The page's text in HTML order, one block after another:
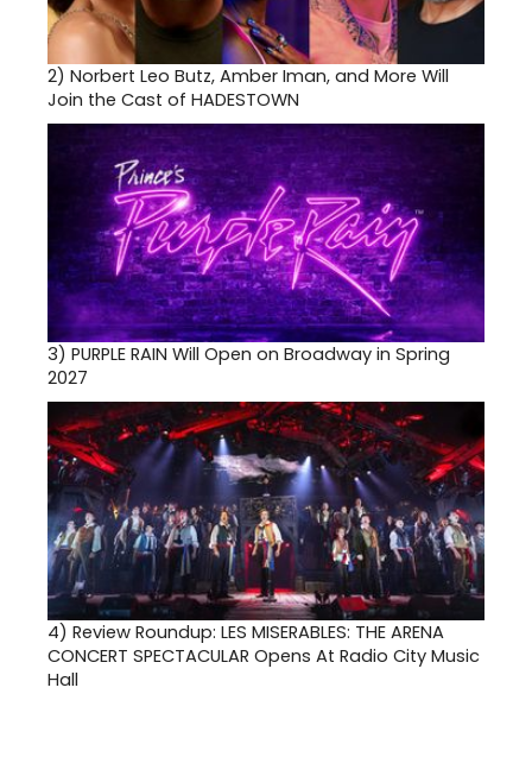
2) Norbert Leo Butz, Amber Iman, and More Will
Join the Cast of HADESTOWN
3) PURPLE RAIN Will Open on Broadway in Spring
2027
4) Review Roundup: LES MISERABLES: THE ARENA
CONCERT SPECTACULAR Opens At Radio City Music
Hall